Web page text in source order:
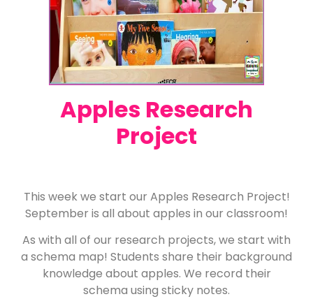
Apples Research
Project
This week we start our Apples Research Project!
September is all about apples in our classroom!
As with all of our research projects, we start with
a schema map! Students share their background
knowledge about apples. We record their
schema using sticky notes.